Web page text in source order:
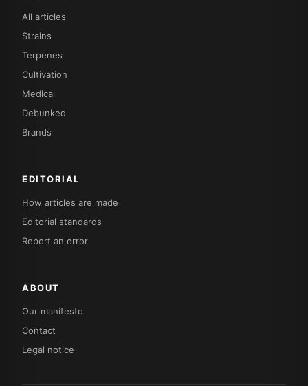
All articles
Strains
Terpenes
Cultivation
Medical
Debunked
Brands
EDITORIAL
How articles are made
Editorial standards
Report an error
ABOUT
Our manifesto
Contact
Legal notice